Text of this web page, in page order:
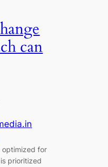
can
optimized for
prioritized